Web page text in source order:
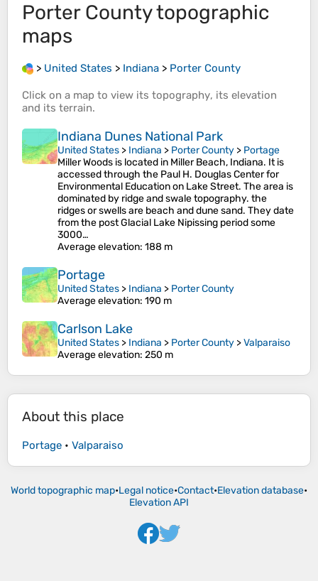
Porter Countytopographic
maps
> United States > Indiana > Porter County
Click on a map to view its topography, its elevation
and its terrain.
Indiana Dunes National Park
United States > Indiana > Porter County > Portage
Miller Woods is located in Miller Beach, Indiana. It is
accessed through the Paul H. Douglas Center for
Environmental Education on Lake Street. The area is
dominated by ridge and swale topography. the
ridges or swells are beach and dune sand. They date
from the post Glacial Lake Nipissing period some
3000…
Average elevation: 188 m
Portage
United States > Indiana > Porter County
Average elevation: 190 m
Carlson Lake
United States > Indiana > Porter County >Valparaiso
Average elevation: 250 m
About this place
Portage • Valparaiso
World topographic map•Legal notice•Contact•Elevation database•
Elevation API